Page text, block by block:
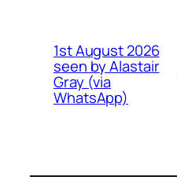
1st August 2026
seen by Alastair
Gray (via
WhatsApp)